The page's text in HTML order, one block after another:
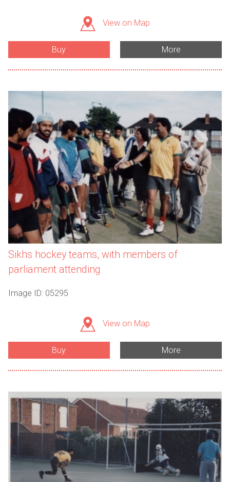
View on Map
Buy More
Sikhs hockey teams, with members of
parliament attending
Image ID: 05295
View on Map
Buy More